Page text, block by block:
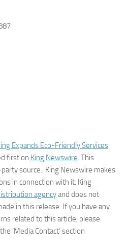
Expands Eco-Friendly Services
first on King Newswire. This
source.. King Newswire makes
in connection with it. King
agencyand does not
in this release. If you have any
related to this article, please
‘Media Contact’ section